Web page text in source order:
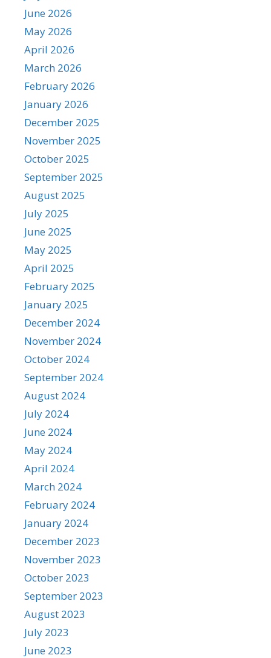
June 2026
May 2026
April 2026
March 2026
February 2026
January 2026
December 2025
November 2025
October 2025
September 2025
August 2025
July 2025
June 2025
May 2025
April 2025
February 2025
January 2025
December 2024
November 2024
October 2024
September 2024
August 2024
July 2024
June 2024
May 2024
April 2024
March 2024
February 2024
January 2024
December 2023
November 2023
October 2023
September 2023
August 2023
July 2023
June 2023